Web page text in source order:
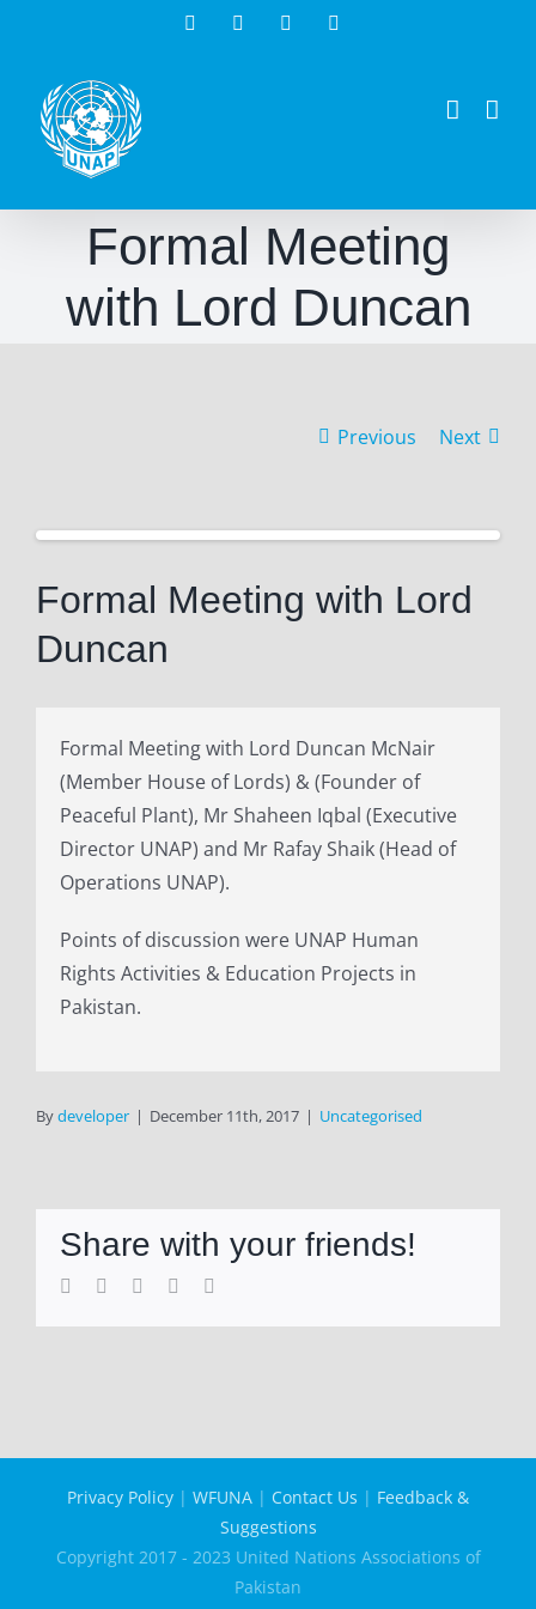
content
FacebookTwitter Instagram
Formal Meeting
with Lord Duncan
Previous Next
Larger
Image
Formal Meeting with Lord
Duncan
Formal Meeting with Lord Duncan McNair
(Member House of Lords) & (Founder of
Peaceful Plant), Mr Shaheen Iqbal (Executive
Director UNAP) and Mr Rafay Shaik (Head of
Operations UNAP).
Points of discussion were UNAP Human
Rights Activities & Education Projects in
Pakistan.
Bydeveloper | December 11th, 2017 | Uncategorised
Share with your friends!
Facebook
TwitterLinkedInWhatsApp
Privacy Policy | WFUNA | Contact Us | Feedback &
Suggestions
Copyright 2017 - 2023 United Nations Associations of
Pakistan